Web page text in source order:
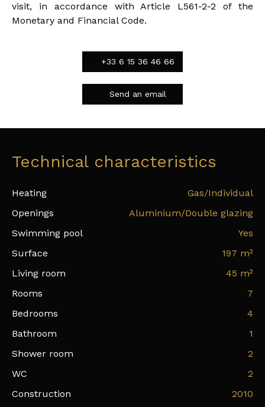
visit, in accordance with Article L561-2-2 of the
Monetary and Financial Code.
+33 6 15 36 46 66
Send an email
Technical characteristics
Heating
Gas/Individual
Openings
Aluminium/Double glazing
Swimming pool
Yes
Surface
197 m²
Living room
45 m²
Rooms
7
Bedrooms
4
Bathroom
1
Shower room
2
WC
2
Construction
2010